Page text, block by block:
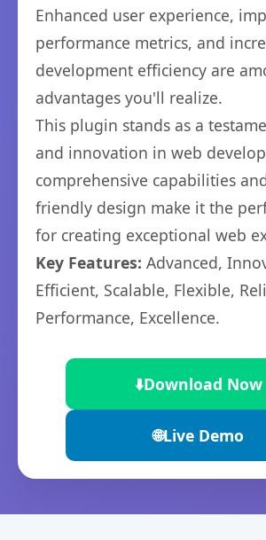
Enhanced user experience,
performance metrics, and
development efficiency are
advantages you'll realize.
This plugin stands as a
and innovation in web
comprehensive capabilities
friendly design make it the
for creating exceptional web
Key Features: Advanced,
Efficient, Scalable, Flexible,
Performance, Excellence.
⬇️Download Now
🌐Live Demo